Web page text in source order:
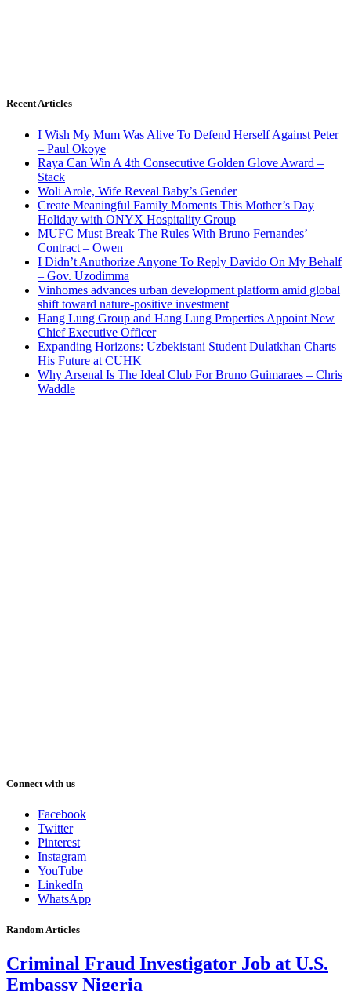
Recent Articles
I Wish My Mum Was Alive To Defend Herself Against Peter
– Paul Okoye
Raya Can Win A 4th Consecutive Golden Glove Award –
Stack
Woli Arole, Wife Reveal Baby’s Gender
Create Meaningful Family Moments This Mother’s Day
Holiday with ONYX Hospitality Group
MUFC Must Break The Rules With Bruno Fernandes’
Contract – Owen
I Didn’t Anuthorize Anyone To Reply Davido On My Behalf
– Gov. Uzodimma
Vinhomes advances urban development platform amid global
shift toward nature-positive investment
Hang Lung Group and Hang Lung Properties Appoint New
Chief Executive Officer
Expanding Horizons: Uzbekistani Student Dulatkhan Charts
His Future at CUHK
Why Arsenal Is The Ideal Club For Bruno Guimaraes – Chris
Waddle
Connect with us
Facebook
Twitter
Pinterest
Instagram
YouTube
LinkedIn
WhatsApp
Random Articles
Criminal Fraud Investigator Job at U.S.
Embassy Nigeria